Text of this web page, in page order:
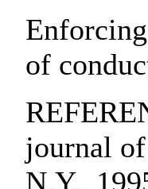
of
journal
N.Y.,